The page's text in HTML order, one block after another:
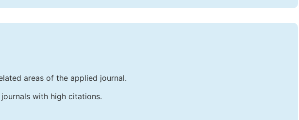
areas of the applied journal.
with high citations.